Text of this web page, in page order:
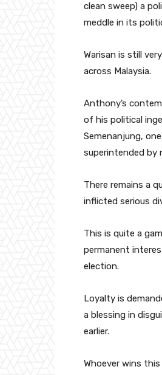
clean sweep) a
meddle in its
Warisan is still
across Malaysia.
Anthony’s
of his political
Semenanjung,
superintended by
There remains a
inflicted serious
This is quite a
permanent
election.
Loyalty is
a blessing in
earlier.
Whoever wins